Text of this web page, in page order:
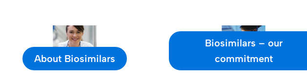
About Biosimilars
Biosimilars – our
commitment